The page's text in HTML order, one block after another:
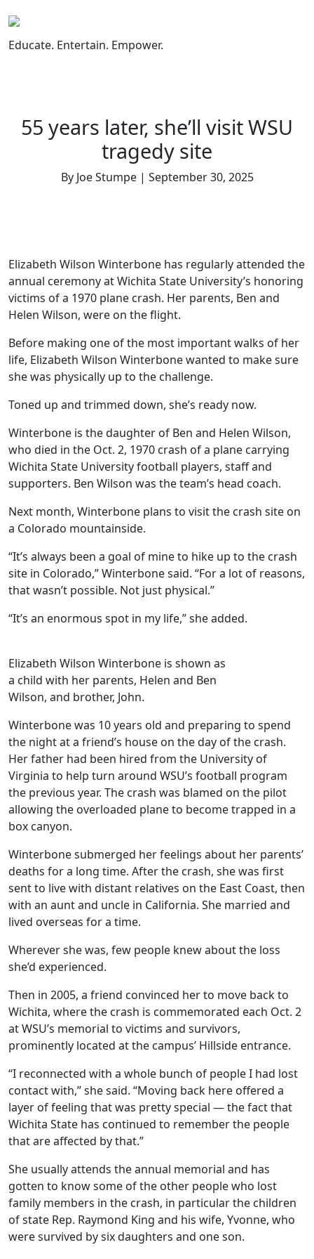
to
content
Educate. Entertain. Empower.
55 years later, she’ll visit WSU
tragedy site
By Joe Stumpe | September 30, 2025
Elizabeth Wilson Winterbone has regularly attended the
annual ceremony at Wichita State University’s honoring
victims of a 1970 plane crash. Her parents, Ben and
Helen Wilson, were on the flight.
Before making one of the most important walks of her
life, Elizabeth Wilson Winterbone wanted to make sure
she was physically up to the challenge.
Toned up and trimmed down, she’s ready now.
Winterbone is the daughter of Ben and Helen Wilson,
who died in the Oct. 2, 1970 crash of a plane carrying
Wichita State University football players, staff and
supporters. Ben Wilson was the team’s head coach.
Next month, Winterbone plans to visit the crash site on
a Colorado mountainside.
“It’s always been a goal of mine to hike up to the crash
site in Colorado,” Winterbone said. “For a lot of reasons,
that wasn’t possible. Not just physical.”
“It’s an enormous spot in my life,” she added.
Elizabeth Wilson Winterbone is shown as
a child with her parents, Helen and Ben
Wilson, and brother, John.
Winterbone was 10 years old and preparing to spend
the night at a friend’s house on the day of the crash.
Her father had been hired from the University of
Virginia to help turn around WSU’s football program
the previous year. The crash was blamed on the pilot
allowing the overloaded plane to become trapped in a
box canyon.
Winterbone submerged her feelings about her parents’
deaths for a long time. After the crash, she was first
sent to live with distant relatives on the East Coast, then
with an aunt and uncle in California. She married and
lived overseas for a time.
Wherever she was, few people knew about the loss
she’d experienced.
Then in 2005, a friend convinced her to move back to
Wichita, where the crash is commemorated each Oct. 2
at WSU’s memorial to victims and survivors,
prominently located at the campus’ Hillside entrance.
“I reconnected with a whole bunch of people I had lost
contact with,” she said. “Moving back here offered a
layer of feeling that was pretty special — the fact that
Wichita State has continued to remember the people
that are affected by that.”
She usually attends the annual memorial and has
gotten to know some of the other people who lost
family members in the crash, in particular the children
of state Rep. Raymond King and his wife, Yvonne, who
were survived by six daughters and one son.